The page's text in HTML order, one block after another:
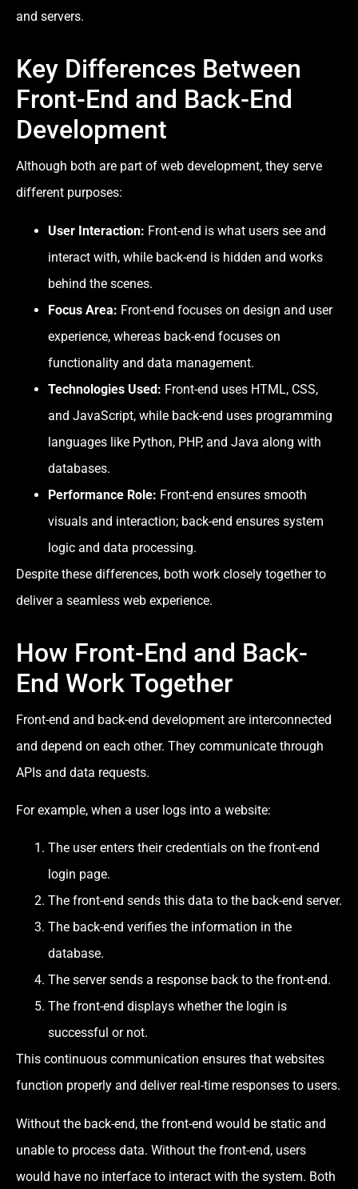
and servers.
Key Differences Between
Front-End and Back-End
Development
Although both are part of web development, they serve
different purposes:
User Interaction: Front-end is what users see and
interact with, while back-end is hidden and works
behind the scenes.
Focus Area: Front-end focuses on design and user
experience, whereas back-end focuses on
functionality and data management.
Technologies Used: Front-end uses HTML, CSS,
and JavaScript, while back-end uses programming
languages like Python, PHP, and Java along with
databases.
Performance Role: Front-end ensures smooth
visuals and interaction; back-end ensures system
logic and data processing.
Despite these differences, both work closely together to
deliver a seamless web experience.
How Front-End and Back-
End Work Together
Front-end and back-end development are interconnected
and depend on each other. They communicate through
APIs and data requests.
For example, when a user logs into a website:
The user enters their credentials on the front-end
login page.
The front-end sends this data to the back-end server.
The back-end verifies the information in the
database.
The server sends a response back to the front-end.
The front-end displays whether the login is
successful or not.
This continuous communication ensures that websites
function properly and deliver real-time responses to users.
Without the back-end, the front-end would be static and
unable to process data. Without the front-end, users
would have no interface to interact with the system. Both